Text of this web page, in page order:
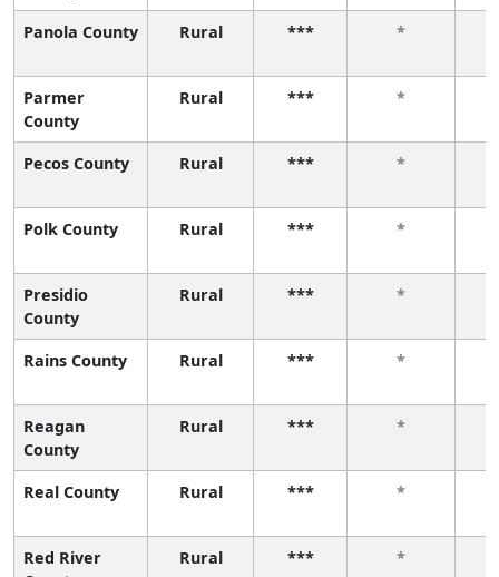
Panola County Rural *** *
Parmer
County
Rural *** *
Pecos County Rural *** *
Polk County Rural *** *
Presidio
County
Rural *** *
Rains County Rural *** *
Reagan
County
Rural *** *
Real County Rural *** *
Red River
Rural *** *